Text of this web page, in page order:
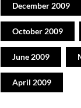
December 2009
October 2009
June 2009
April 2009